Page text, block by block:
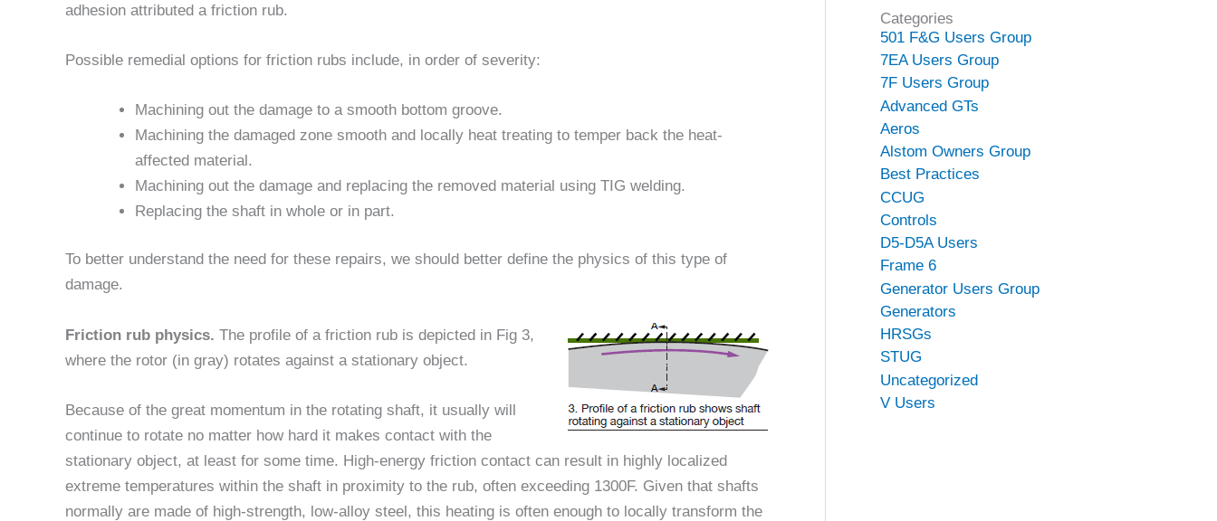
adhesion attributed a friction rub.
Possible remedial options for friction rubs include, in order of severity:
Machining out the damage to a smooth bottom groove.
Machining the damaged zone smooth and locally heat treating to temper back the heat-
affected material.
Machining out the damage and replacing the removed material using TIG welding.
Replacing the shaft in whole or in part.
To better understand the need for these repairs, we should better define the physics of this type of
damage.
Friction rub physics. The profile of a friction rub is depicted in Fig 3,
where the rotor (in gray) rotates against a stationary object.
Because of the great momentum in the rotating shaft, it usually will
continue to rotate no matter how hard it makes contact with the
stationary object, at least for some time. High-energy friction contact can result in highly localized
extreme temperatures within the shaft in proximity to the rub, often exceeding 1300F. Given that shafts
normally are made of high-strength, low-alloy steel, this heating is often enough to locally transform the
Categories
501 F&G Users Group
7EA Users Group
7F Users Group
Advanced GTs
Aeros
Alstom Owners Group
Best Practices
CCUG
Controls
D5-D5A Users
Frame 6
Generator Users Group
Generators
HRSGs
STUG
Uncategorized
V Users